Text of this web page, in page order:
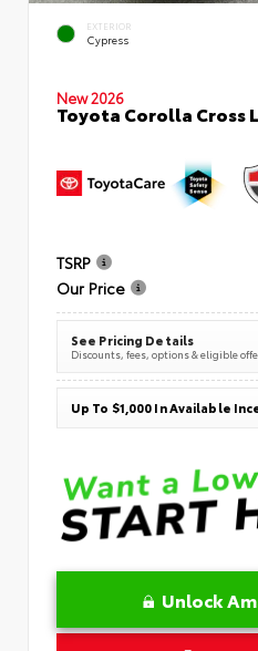
EXTERIOR
Cypress
New 2026
Toyota Corolla Cross
TSRP
Our Price
See Pricing Details
Discounts, fees, options & eligible
Up To $1,000 In Available
Unlock